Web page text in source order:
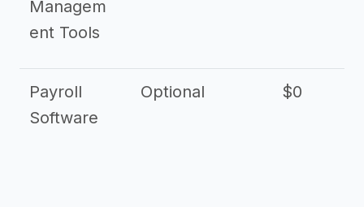
Managem
ent Tools
Payroll
Software
Optional $0